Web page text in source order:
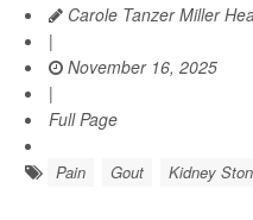
Carole Tanzer Miller
|
November 16, 2025
|
Full Page
Pain Gout Kidney